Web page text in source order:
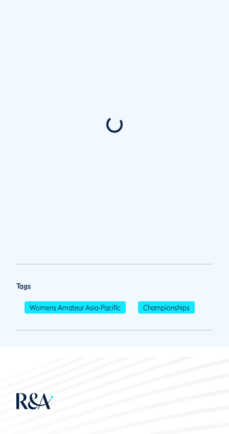
Tags
Womens Amateur Asia-Pacific Championships